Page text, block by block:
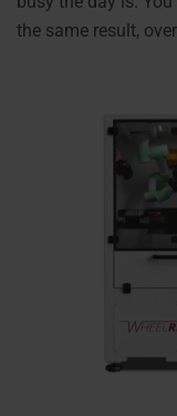
the same result,